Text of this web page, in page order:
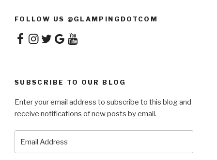
FOLLOW US @GLAMPINGDOTCOM
Facebook
Instagram
TwitterGoogleYouTube
SUBSCRIBE TO OUR BLOG
Enter your email address to subscribe to this blog and
receive notifications of new posts by email.
Address